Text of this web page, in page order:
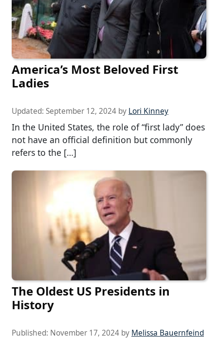
America’s Most Beloved First
Ladies
Updated: September 12, 2024 by Lori Kinney
In the United States, the role of “first lady” does
not have an official definition but commonly
refers to the […]
The Oldest US Presidents in
History
Published: November 17, 2024 by Melissa Bauernfeind